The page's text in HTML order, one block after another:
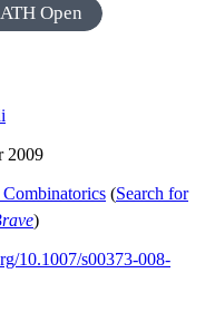
Open
2009
(Search for
)
10.1007/s00373-008-